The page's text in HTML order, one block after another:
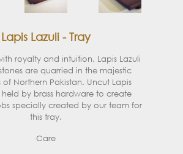
Lapis Lazuli - Tray
royalty and intuition, Lapis Lazuli
are quarried in the majestic
of Northern Pakistan. Uncut Lapis
held by brass hardware to create
specially created by our team for
this tray.
Care